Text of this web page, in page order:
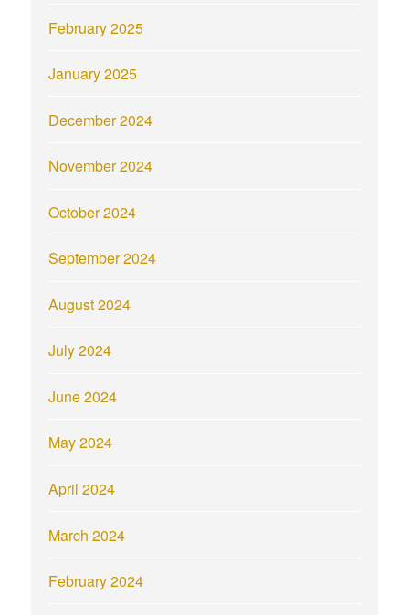
February 2025
January 2025
December 2024
November 2024
October 2024
September 2024
August 2024
July 2024
June 2024
May 2024
April 2024
March 2024
February 2024